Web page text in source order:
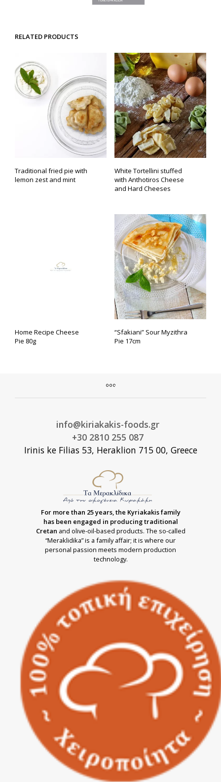
RELATED PRODUCTS
Traditional fried pie with
lemon zest and mint
White Tortellini stuffed
with Anthotiros Cheese
and Hard Cheeses
Home Recipe Cheese
Pie 80g
“Sfakiani” Sour Myzithra
Pie 17cm
info@kiriakakis-foods.gr
+30 2810 255 087
Irinis ke Filias 53, Heraklion 715 00, Greece
For more than 25 years, the Kyriakakis family
has been engaged in producing traditional
Cretan and olive-oil-based products. The so-called
“Meraklidika” is a family affair; it is where our
personal passion meets modern production
technology.